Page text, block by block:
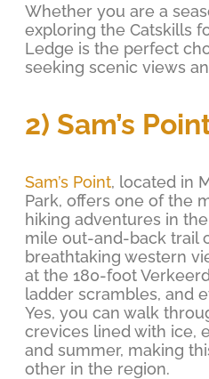
Whether you are a
exploring the Catskills
Ledge is the perfect
seeking scenic views
2) Sam’s
Sam’s Point, located in
Park, offers one of the
hiking adventures in
mile out-and-back trail
breathtaking western
at the 180-foot
ladder scrambles, and
Yes, you can walk
crevices lined with ice,
and summer, making
other in the region.